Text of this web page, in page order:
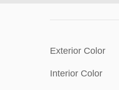
Exterior Color
Interior Color